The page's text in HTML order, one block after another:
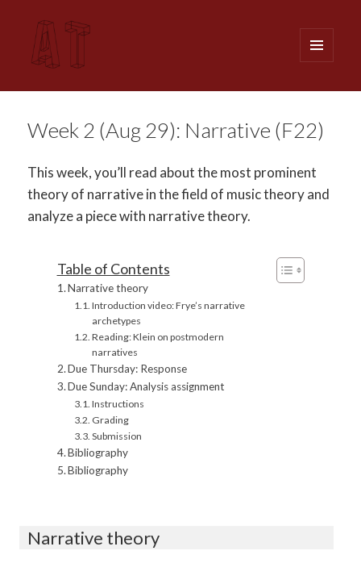
WIDGETS
Week 2 (Aug 29): Narrative (F22)
This week, you’ll read about the most prominent
theory of narrative in the field of music theory and
analyze a piece with narrative theory.
Table of Contents
Narrative theory
Introduction video: Frye’s narrative
archetypes
Reading: Klein on postmodern
narratives
Due Thursday: Response
Due Sunday: Analysis assignment
Instructions
Grading
Submission
Bibliography
Bibliography
Narrative theory